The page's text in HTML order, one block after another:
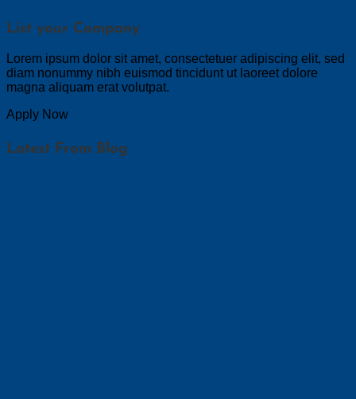
List your Company
Lorem ipsum dolor sit amet, consectetuer adipiscing elit, sed
diam nonummy nibh euismod tincidunt ut laoreet dolore
magna aliquam erat volutpat.
Apply Now
Latest From Blog